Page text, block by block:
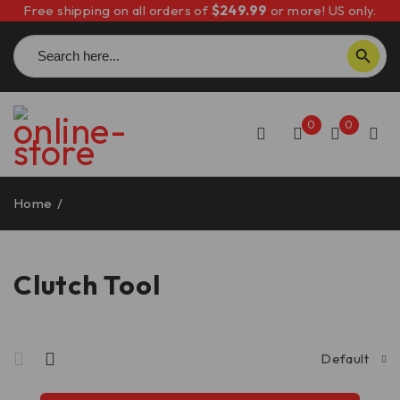
Free shipping on all orders of $249.99 or more! US only.
Search
for:
SEARCH BUTTON
0 0
Clutch Tool
Home /
Default